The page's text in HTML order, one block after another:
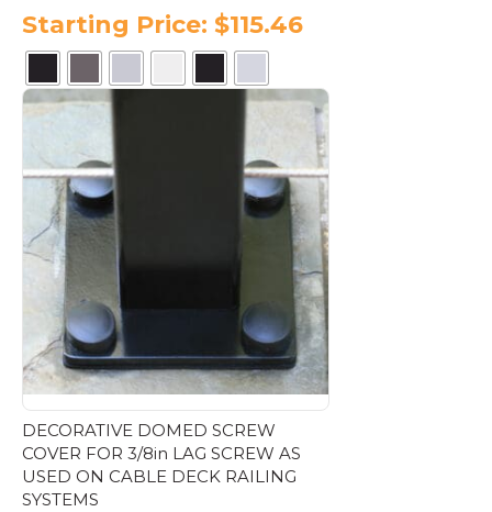
Starting Price: $115.46
product
page
DECORATIVE DOMED SCREW
COVER FOR 3/8in LAG SCREW AS
USED ON CABLE DECK RAILING
SYSTEMS